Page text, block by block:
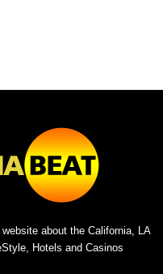
about the California, LA
Hotels and Casinos